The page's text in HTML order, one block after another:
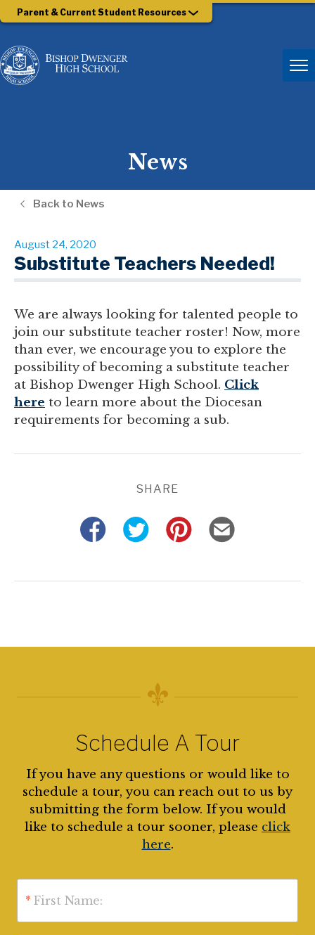
Parent & Current Student Resources
News
Back to News
August 24, 2020
Substitute Teachers Needed!
We are always looking for talented people to
join our substitute teacher roster! Now, more
than ever, we encourage you to explore the
possibility of becoming a substitute teacher
at Bishop Dwenger High School. Click
here to learn more about the Diocesan
requirements for becoming a sub.
SHARE
Schedule A Tour
If you have any questions or would like to
schedule a tour, you can reach out to us by
submitting the form below. If you would
like to schedule a tour sooner, please click
here.
* First Name: